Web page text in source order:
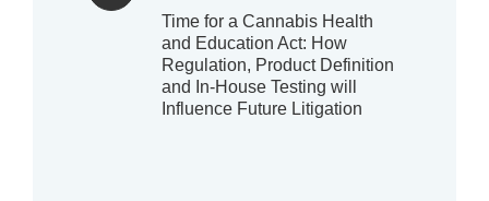
Time for a Cannabis Health
and Education Act: How
Regulation, Product Definition
and In-House Testing will
Influence Future Litigation